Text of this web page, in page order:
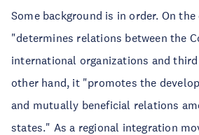
Some background is in order. On the
"determines relations between the
international organizations and
other hand, it "promotes the
and mutually beneficial relations
states." As a regional integration